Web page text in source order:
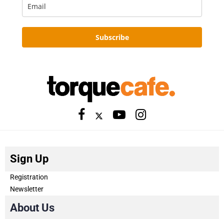
Subscribe
Sign Up
Registration
Newsletter
About Us